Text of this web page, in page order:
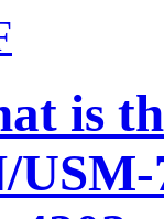
is
USM-